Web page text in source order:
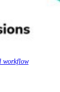
workflow